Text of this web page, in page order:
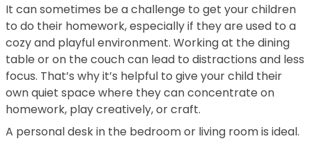
It can sometimes be a challenge to get your children
to do their homework, especially if they are used to a
cozy and playful environment. Working at the dining
table or on the couch can lead to distractions and less
focus. That’s why it’s helpful to give your child their
own quiet space where they can concentrate on
homework, play creatively, or craft.
A personal desk in the bedroom or living room is ideal.